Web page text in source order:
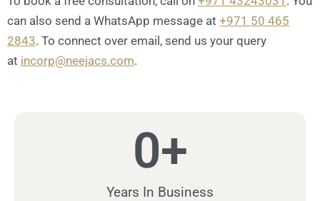
can also send a WhatsApp message at +971 50 465
2843. To connect over email, send us your query
at incorp@neejacs.com.
Years In Business
0+